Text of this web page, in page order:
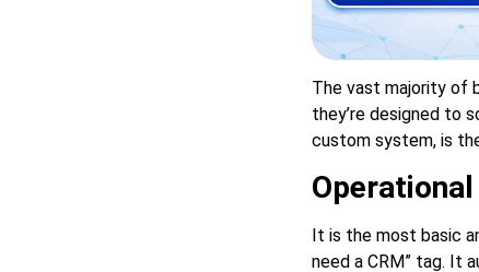
The vast majority of
they’re designed to
custom system, is
Operational
It is the most basic
need a CRM” tag. It